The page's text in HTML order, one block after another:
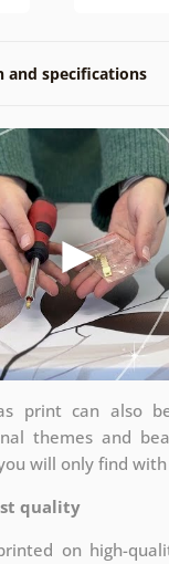
and specifications
print can also
themes and
will only find with
quality
on high-